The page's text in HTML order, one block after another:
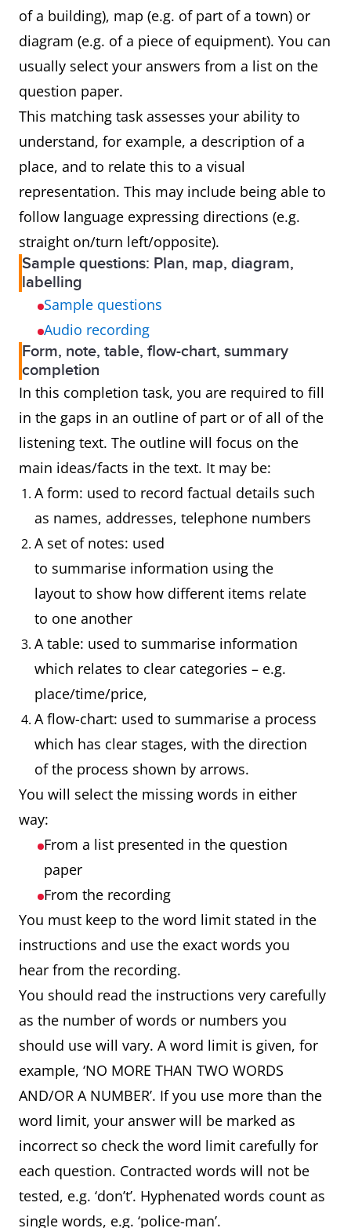
of a building), map (e.g. of part of a town) or
diagram (e.g. of a piece of equipment). You can
usually select your answers from a list on the
question paper.
This matching task assesses your ability to
understand, for example, a description of a
place, and to relate this to a visual
representation. This may include being able to
follow language expressing directions (e.g.
straight on/turn left/opposite).
Sample questions: Plan, map, diagram,
labelling
Sample questions
Audio recording
Form, note, table, flow-chart, summary
completion
In this completion task, you are required to fill
in the gaps in an outline of part or of all of the
listening text. The outline will focus on the
main ideas/facts in the text. It may be:
A form: used to record factual details such
as names, addresses, telephone numbers
A set of notes: used
to summarise information using the
layout to show how different items relate
to one another
A table: used to summarise information
which relates to clear categories – e.g.
place/time/price,
A flow-chart: used to summarise a process
which has clear stages, with the direction
of the process shown by arrows.
You will select the missing words in either
way:
From a list presented in the question
paper
From the recording
You must keep to the word limit stated in the
instructions and use the exact words you
hear from the recording.
You should read the instructions very carefully
as the number of words or numbers you
should use will vary. A word limit is given, for
example, ‘NO MORE THAN TWO WORDS
AND/OR A NUMBER’. If you use more than the
word limit, your answer will be marked as
incorrect so check the word limit carefully for
each question. Contracted words will not be
tested, e.g. ‘don’t’. Hyphenated words count as
single words, e.g. ‘police-man’.